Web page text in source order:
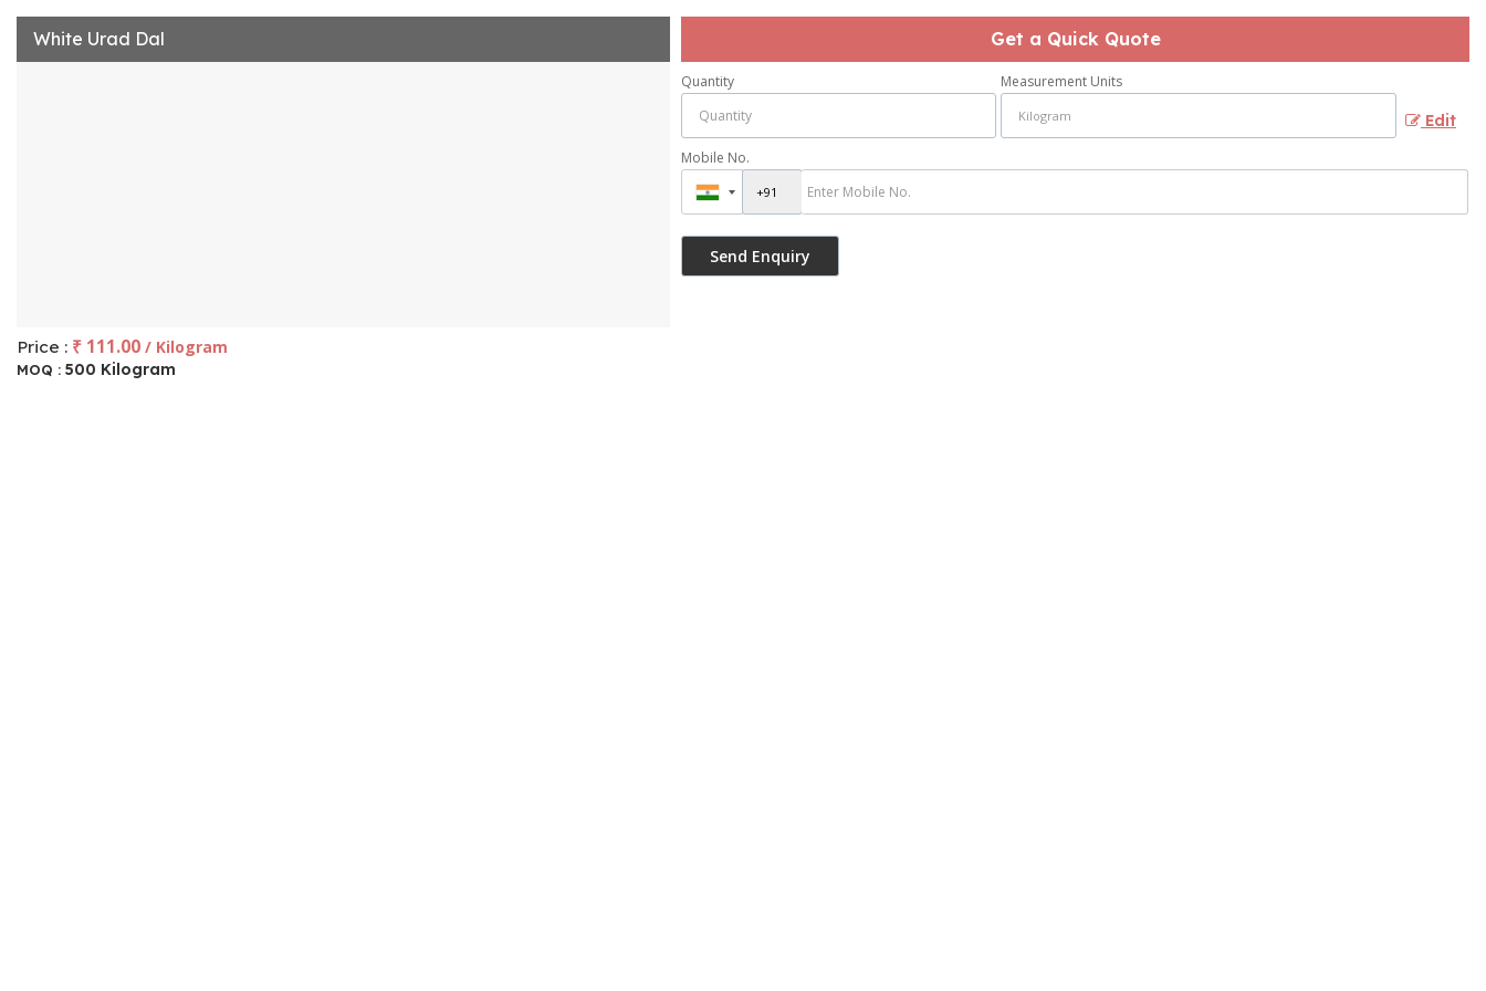
White Urad Dal
Price : ₹ 111.00 / Kilogram
MOQ : 500 Kilogram
Get a Quick Quote
Quantity Measurement Units
Edit
Mobile No.